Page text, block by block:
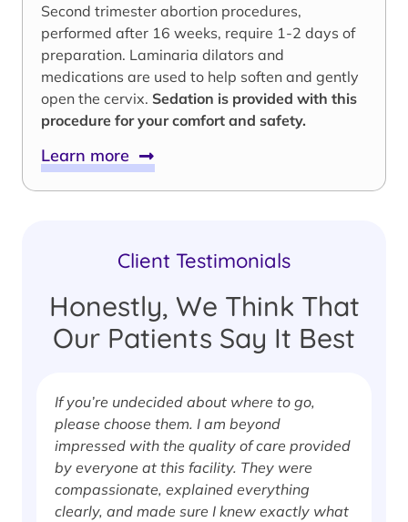
Second trimester abortion procedures,
performed after 16 weeks, require 1-2 days of
preparation. Laminaria dilators and
medications are used to help soften and gently
open the cervix. Sedation is provided with this
procedure for your comfort and safety.
Learn more
Client Testimonials
Honestly, We Think That
Our Patients Say It Best
If you’re undecided about where to go,
please choose them. I am beyond
impressed with the quality of care provided
by everyone at this facility. They were
compassionate, explained everything
clearly, and made sure I knew exactly what